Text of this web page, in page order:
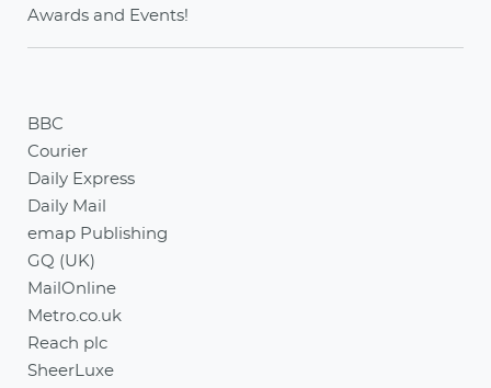
Awards and Events!
BBC
Courier
Daily Express
Daily Mail
emap Publishing
GQ (UK)
MailOnline
Metro.co.uk
Reach plc
SheerLuxe